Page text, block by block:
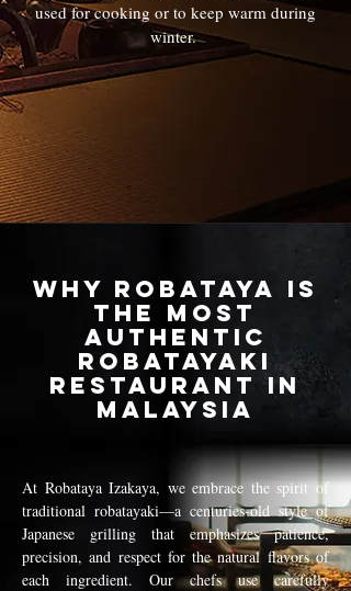
used for cooking or to keep warm during
winter.
Why Robataya Is
the Most
Authentic
Robatayaki
Restaurant in
Malaysia
At Robataya Izakaya, we embrace the spirit of
traditional robatayaki—a centuries-old style of
Japanese grilling that emphasizes patience,
precision, and respect for the natural flavors of
each ingredient. Our chefs use carefully